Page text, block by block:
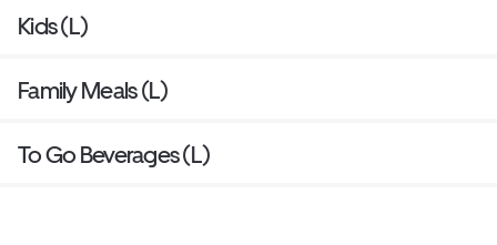
Kids (L)
Family Meals (L)
To Go Beverages (L)